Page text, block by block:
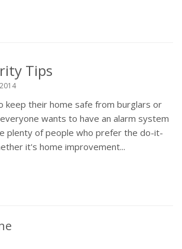
Tips
keep their home safe from burglars or
wants to have an alarm system
plenty of people who prefer the do-it-
it's home improvement...